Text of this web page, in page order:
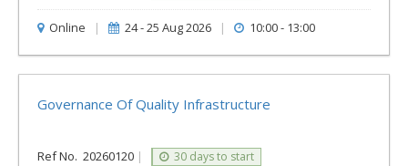
Online | 24 - 25 Aug 2026 | 10:00 - 13:00
Governance Of Quality Infrastructure
Ref No. 20260120 | 30 days to start